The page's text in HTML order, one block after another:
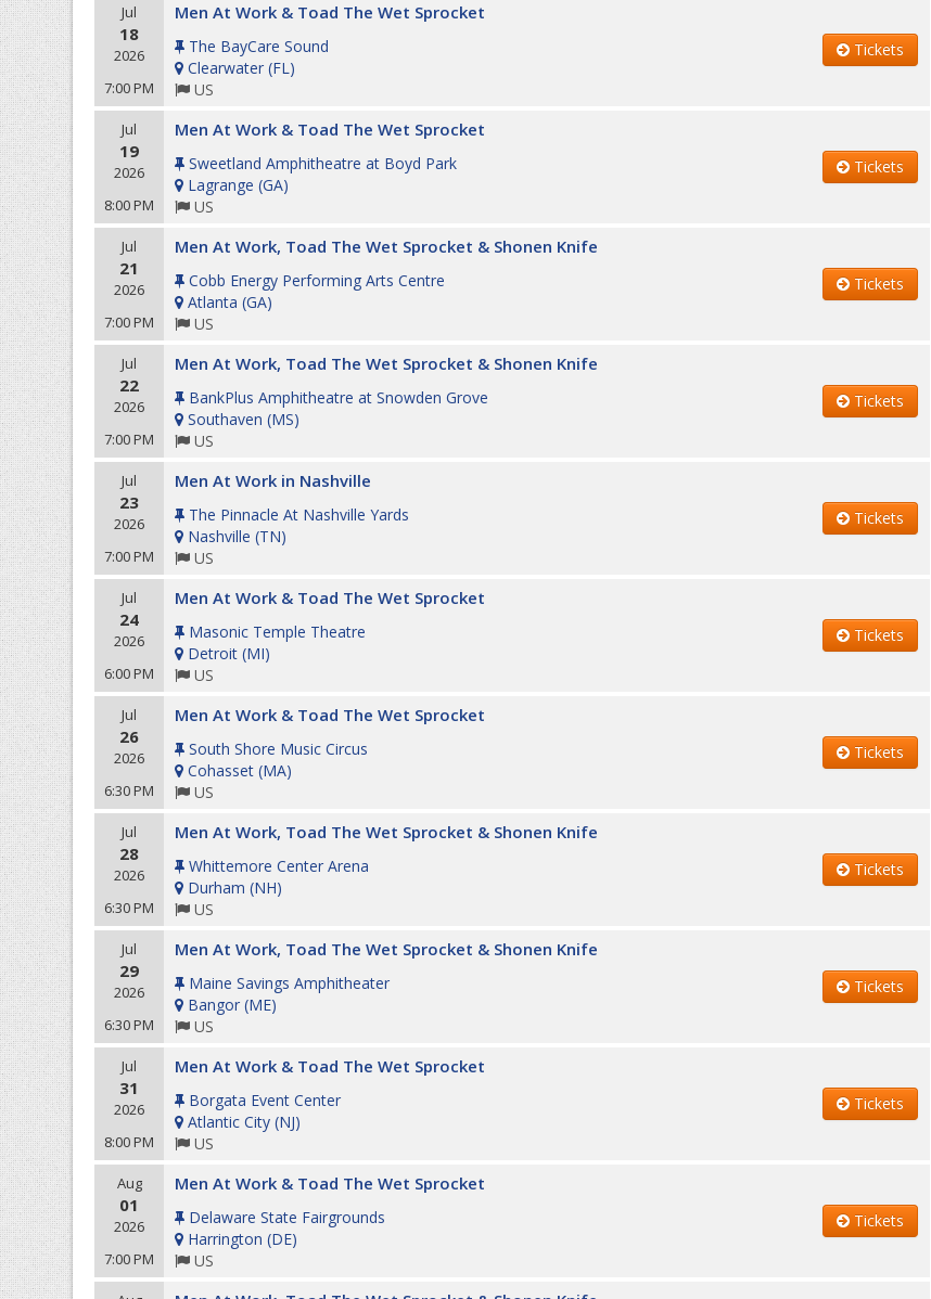
Jul
18
2026
7:00 PM
Men At Work & Toad The Wet Sprocket
The BayCare Sound
Clearwater (FL)
US
Tickets
Jul
19
2026
8:00 PM
Men At Work & Toad The Wet Sprocket
Sweetland Amphitheatre at Boyd Park
Lagrange (GA)
US
Tickets
Jul
21
2026
7:00 PM
Men At Work, Toad The Wet Sprocket & Shonen Knife
Cobb Energy Performing Arts Centre
Atlanta (GA)
US
Tickets
Jul
22
2026
7:00 PM
Men At Work, Toad The Wet Sprocket & Shonen Knife
BankPlus Amphitheatre at Snowden Grove
Southaven (MS)
US
Tickets
Jul
23
2026
7:00 PM
Men At Work in Nashville
The Pinnacle At Nashville Yards
Nashville (TN)
US
Tickets
Jul
24
2026
6:00 PM
Men At Work & Toad The Wet Sprocket
Masonic Temple Theatre
Detroit (MI)
US
Tickets
Jul
26
2026
6:30 PM
Men At Work & Toad The Wet Sprocket
South Shore Music Circus
Cohasset (MA)
US
Tickets
Jul
28
2026
6:30 PM
Men At Work, Toad The Wet Sprocket & Shonen Knife
Whittemore Center Arena
Durham (NH)
US
Tickets
Jul
29
2026
6:30 PM
Men At Work, Toad The Wet Sprocket & Shonen Knife
Maine Savings Amphitheater
Bangor (ME)
US
Tickets
Jul
31
2026
8:00 PM
Men At Work & Toad The Wet Sprocket
Borgata Event Center
Atlantic City (NJ)
US
Tickets
Aug
01
2026
7:00 PM
Men At Work & Toad The Wet Sprocket
Delaware State Fairgrounds
Harrington (DE)
US
Tickets